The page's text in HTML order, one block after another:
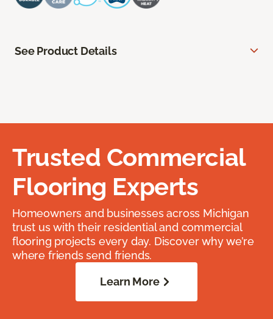
See Product Details
Trusted Commercial
Flooring Experts
Homeowners and businesses across Michigan
trust us with their residential and commercial
flooring projects every day. Discover why we’re
where friends send friends.
Learn More